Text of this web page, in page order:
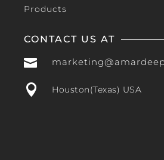
Products
CONTACT US AT

 Houston(Texas) USA